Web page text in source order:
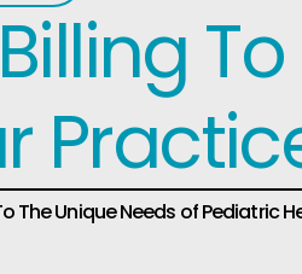
To
The Unique Needs of Pediatric